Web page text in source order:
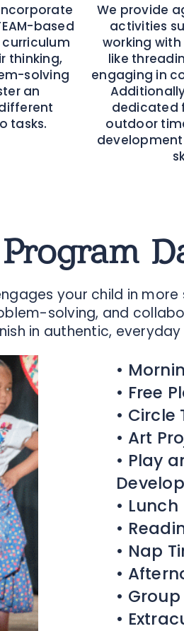
based
thinking,
solving
an
tasks.
We provide
activities
working
like
engaging in
dedicated
outdoor
your child in
solving, and
in authentic,
•
• Free
• Circle
• Art
• Play
• Lunch
•
• Nap
•
•
•